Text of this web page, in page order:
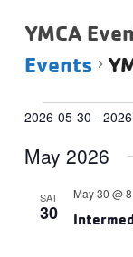
YMCA
Events
Events
2026-05-30 -
date.
May 2026
SAT
30
May 30 @